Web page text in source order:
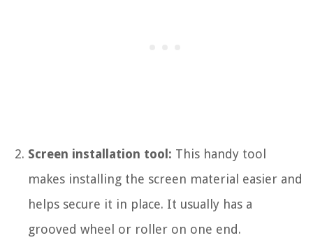
Screen installation tool: This handy tool
makes installing the screen material easier and
helps secure it in place. It usually has a
grooved wheel or roller on one end.